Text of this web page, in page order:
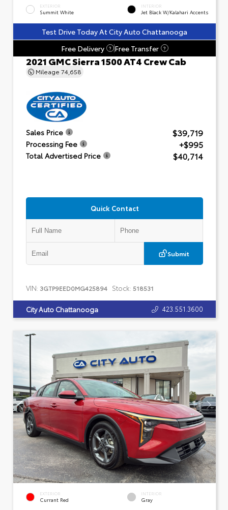
EXTERIOR
Summit White
INTERIOR
Jet Black W/Kalahari Accents
Test Drive Today At City Auto Chattanooga
Free Delivery
? Free Transfer ?
2021 GMC Sierra 1500 AT4 Crew Cab
Mileage 74,658
Sales Price $39,719
Processing Fee +$995
Total Advertised Price $40,714
Quick Contact
Submit
VIN: 3GTP9EED0MG425894 Stock: 518531
City Auto Chattanooga 423.551.3600
EXTERIOR
Currant Red
INTERIOR
Gray